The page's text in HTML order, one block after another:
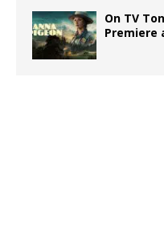
On TV
Premiere